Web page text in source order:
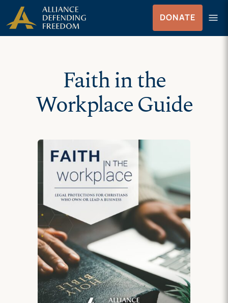
Skip
to
content
Skip to Content
DONATE menu
Menu
Faith in the
Workplace Guide